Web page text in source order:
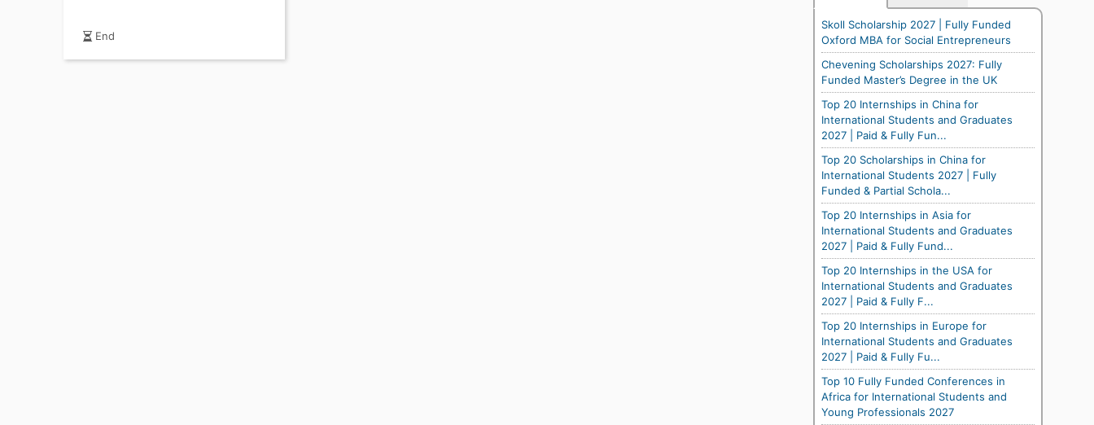
End
Skoll Scholarship 2027 | Fully Funded
Oxford MBA for Social Entrepreneurs
Chevening Scholarships 2027: Fully
Funded Master’s Degree in the UK
Top 20 Internships in China for
International Students and Graduates
2027 | Paid & Fully Fun...
Top 20 Scholarships in China for
International Students 2027 | Fully
Funded & Partial Schola...
Top 20 Internships in Asia for
International Students and Graduates
2027 | Paid & Fully Fund...
Top 20 Internships in the USA for
International Students and Graduates
2027 | Paid & Fully F...
Top 20 Internships in Europe for
International Students and Graduates
2027 | Paid & Fully Fu...
Top 10 Fully Funded Conferences in
Africa for International Students and
Young Professionals 2027